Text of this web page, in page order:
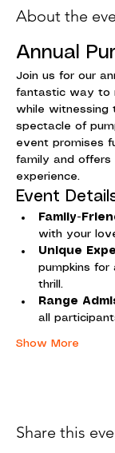
About the
Annual
Join us for our
fantastic way to
while witnessing
spectacle of
event promises
family and offers
experience.
Event
Family-
with your
Unique
pumpkins for
thrill.
Range
all
Show More
Share this